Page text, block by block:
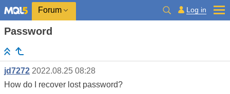
Forum Log in
Password
jd7272 2022.08.25 08:28
How do I recover lost password?